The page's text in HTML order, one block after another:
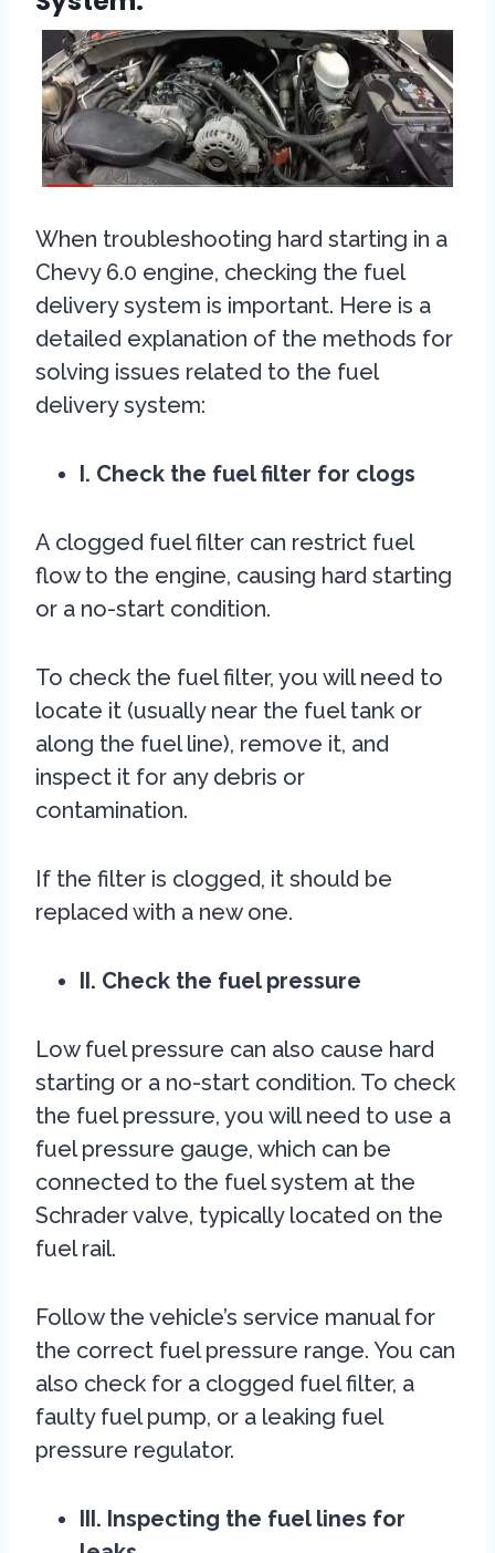
When troubleshooting hard starting in a
Chevy 6.0 engine, checking the fuel
delivery system is important. Here is a
detailed explanation of the methods for
solving issues related to the fuel
delivery system:
I. Check the fuel filter for clogs
A clogged fuel filter can restrict fuel
flow to the engine, causing hard starting
or a no-start condition.
To check the fuel filter, you will need to
locate it (usually near the fuel tank or
along the fuel line), remove it, and
inspect it for any debris or
contamination.
If the filter is clogged, it should be
replaced with a new one.
II. Check the fuel pressure
Low fuel pressure can also cause hard
starting or a no-start condition. To check
the fuel pressure, you will need to use a
fuel pressure gauge, which can be
connected to the fuel system at the
Schrader valve, typically located on the
fuel rail.
Follow the vehicle’s service manual for
the correct fuel pressure range. You can
also check for a clogged fuel filter, a
faulty fuel pump, or a leaking fuel
pressure regulator.
III. Inspecting the fuel lines for